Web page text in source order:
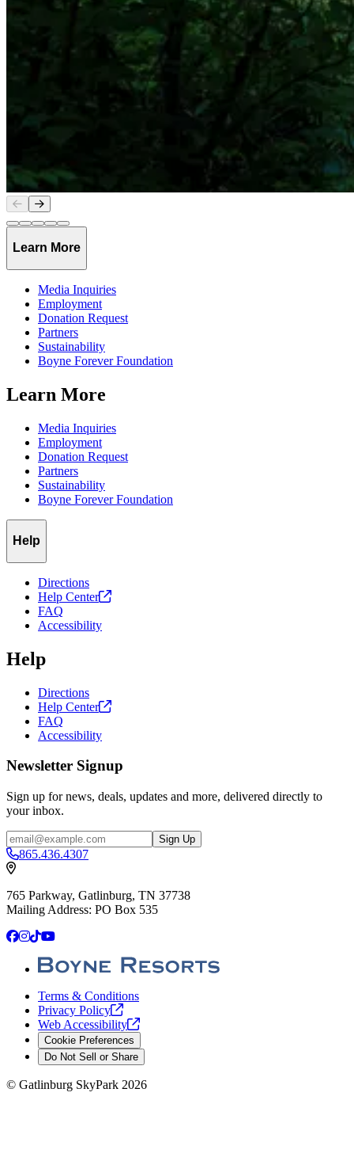
Slide
Learn More
Media Inquiries
Employment
Donation Request
Partners
Sustainability
Boyne Forever Foundation
Learn More
Media Inquiries
Employment
Donation Request
Partners
Sustainability
Boyne Forever Foundation
Help
Directions
Help Center
FAQ
Accessibility
Help
Directions
Help Center
FAQ
Accessibility
Newsletter Signup
Sign up for news, deals, updates and more, delivered directly to
your inbox.
Email
Sign Up
865.436.4307
765 Parkway, Gatlinburg, TN 37738
Mailing Address: PO Box 535
Facebook
Instagram
TikTok
YouTube
Terms & Conditions
Privacy Policy
Web Accessibility
Cookie Preferences
Do Not Sell or Share
© Gatlinburg SkyPark 2026